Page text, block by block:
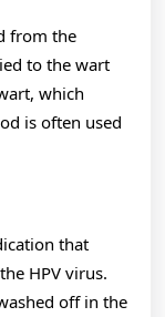
from the
to the wart
which
is often used
that
HPV virus.
off in the